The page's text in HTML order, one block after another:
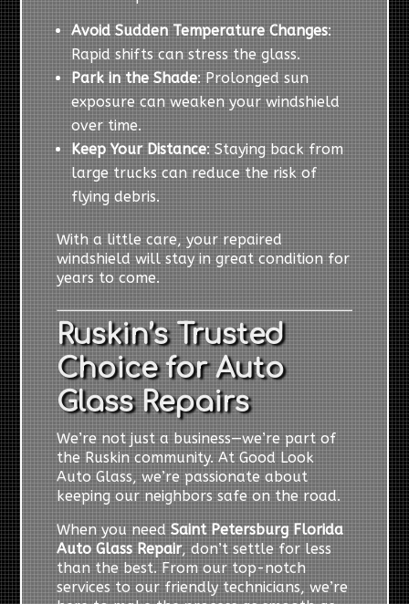
Avoid Sudden Temperature Changes:
Rapid shifts can stress the glass.
Park in the Shade: Prolonged sun
exposure can weaken your windshield
over time.
Keep Your Distance: Staying back from
large trucks can reduce the risk of
flying debris.
With a little care, your repaired
windshield will stay in great condition for
years to come.
Ruskin’s Trusted
Choice for Auto
Glass Repairs
We’re not just a business—we’re part of
the Ruskin community. At Good Look
Auto Glass, we’re passionate about
keeping our neighbors safe on the road.
When you needSaint Petersburg Florida
Auto Glass Repair, don’t settle for less
than the best. From our top-notch
services to our friendly technicians, we’re